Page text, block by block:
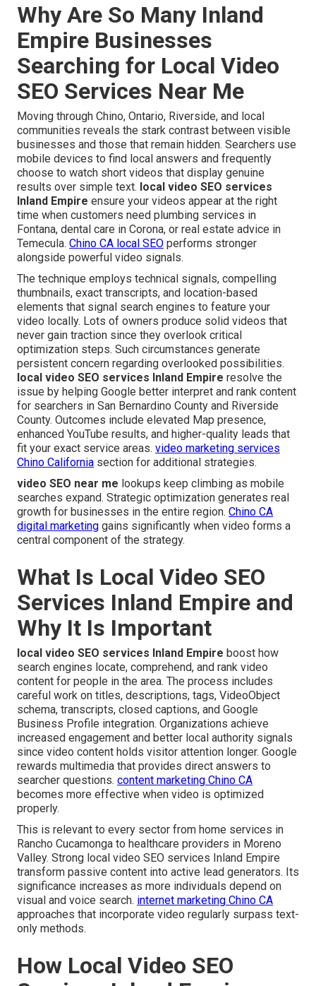
Why Are So Many Inland
Empire Businesses
Searching for Local Video
SEO Services Near Me
Moving through Chino, Ontario, Riverside, and local
communities reveals the stark contrast between visible
businesses and those that remain hidden. Searchers use
mobile devices to find local answers and frequently
choose to watch short videos that display genuine
results over simple text. local video SEO services
Inland Empire ensure your videos appear at the right
time when customers need plumbing services in
Fontana, dental care in Corona, or real estate advice in
Temecula. Chino CA local SEO performs stronger
alongside powerful video signals.
The technique employs technical signals, compelling
thumbnails, exact transcripts, and location-based
elements that signal search engines to feature your
video locally. Lots of owners produce solid videos that
never gain traction since they overlook critical
optimization steps. Such circumstances generate
persistent concern regarding overlooked possibilities.
local video SEO services Inland Empire resolve the
issue by helping Google better interpret and rank content
for searchers in San Bernardino County and Riverside
County. Outcomes include elevated Map presence,
enhanced YouTube results, and higher-quality leads that
fit your exact service areas. video marketing services
Chino California section for additional strategies.
video SEO near me lookups keep climbing as mobile
searches expand. Strategic optimization generates real
growth for businesses in the entire region. Chino CA
digital marketing gains significantly when video forms a
central component of the strategy.
What Is Local Video SEO
Services Inland Empire and
Why It Is Important
local video SEO services Inland Empire boost how
search engines locate, comprehend, and rank video
content for people in the area. The process includes
careful work on titles, descriptions, tags, VideoObject
schema, transcripts, closed captions, and Google
Business Profile integration. Organizations achieve
increased engagement and better local authority signals
since video content holds visitor attention longer. Google
rewards multimedia that provides direct answers to
searcher questions. content marketing Chino CA
becomes more effective when video is optimized
properly.
This is relevant to every sector from home services in
Rancho Cucamonga to healthcare providers in Moreno
Valley. Strong local video SEO services Inland Empire
transform passive content into active lead generators. Its
significance increases as more individuals depend on
visual and voice search. internet marketing Chino CA
approaches that incorporate video regularly surpass text-
only methods.
How Local Video SEO